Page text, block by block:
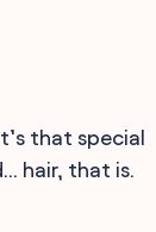
that special
hair, that is.